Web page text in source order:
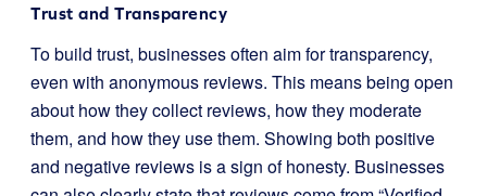
Trust and Transparency
To build trust, businesses often aim for transparency,
even with anonymous reviews. This means being open
about how they collect reviews, how they moderate
them, and how they use them. Showing both positive
and negative reviews is a sign of honesty. Businesses